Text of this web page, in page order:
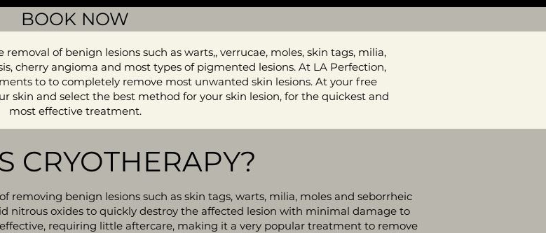
BOOK NOW
of benign lesions such as warts,, verrucae, moles, skin tags, milia,
cherry angioma and most types of pigmented lesions. At LA Perfection,
to to completely remove most unwanted skin lesions. At your free
skin and select the best method for your skin lesion, for the quickest and
most effective treatment.
CRYOTHERAPY?
removing benign lesions such as skin tags, warts, milia, moles and seborrheic
nitrous oxides to quickly destroy the affected lesion with minimal damage to
requiring little aftercare, making it a very popular treatment to remove